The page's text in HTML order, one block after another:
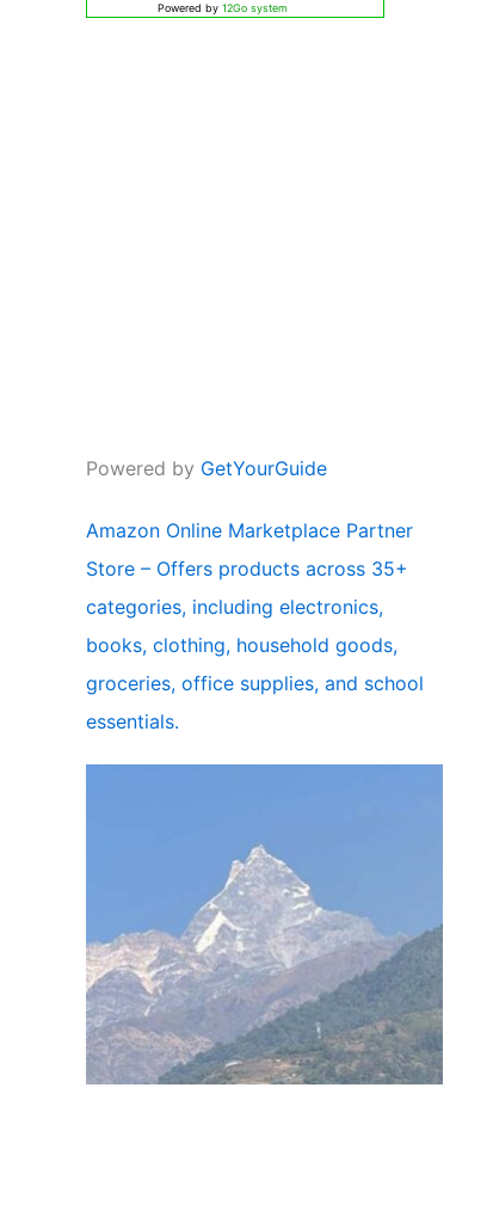
Powered by 12Go system
Powered by GetYourGuide
Amazon Online Marketplace Partner
Store – Offers products across 35+
categories, including electronics,
books, clothing, household goods,
groceries, office supplies, and school
essentials.